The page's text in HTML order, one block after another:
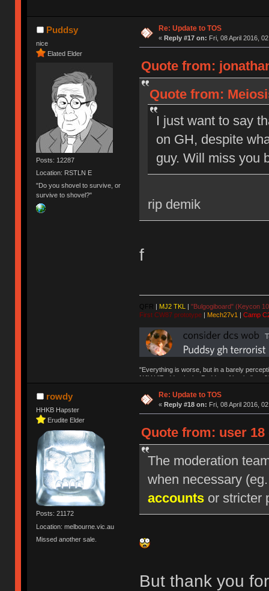
Puddsy
nice
Elated Elder
Posts: 12287
Location: RSTLN E
"Do you shovel to survive, or
survive to shovel?"
Re: Update to TOS
« Reply #17 on: Fri, 08 April 2016,
Quote from:
Quote from:
I just want to say
on GH, despite
guy. Will miss you
rip demik
f
QFR | MJ2 TKL | "Bulgogiboard" (Keycon
First CW87 prototype| Mech27v1 | Camp
"Everything is worse, but in a barely
NAV | "Puddsy is the Puddsy of keebs" -
rowdy
HHKB Hapster
Erudite Elder
Posts: 21172
Location: melbourne.vic.au
Missed another sale.
Re: Update to TOS
« Reply #18 on: Fri, 08 April 2016,
Quote from: user 18
The moderation
when necessary
accountsor stricter
But thank you